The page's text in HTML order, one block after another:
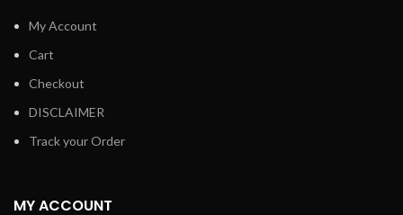
My Account
Cart
Checkout
DISCLAIMER
Track your Order
MY ACCOUNT